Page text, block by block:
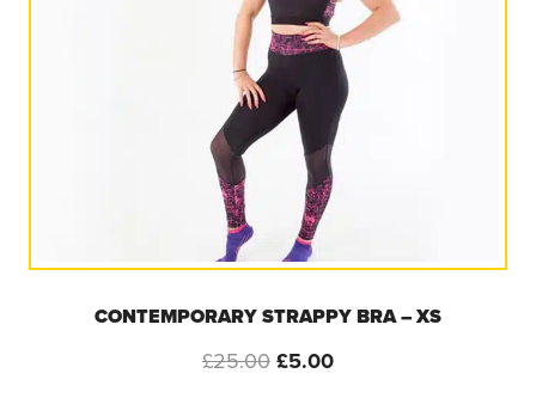
CONTEMPORARY STRAPPY BRA – XS
£25.00Original
£5.00Current